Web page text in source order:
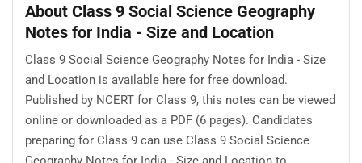
About Class 9 Social Science Geography
Notes for India - Size and Location
Class 9 Social Science Geography Notes for India - Size
and Location is available here for free download.
Published by NCERT for Class 9, this notes can be viewed
online or downloaded as a PDF (6 pages). Candidates
preparing for Class 9 can use Class 9 Social Science